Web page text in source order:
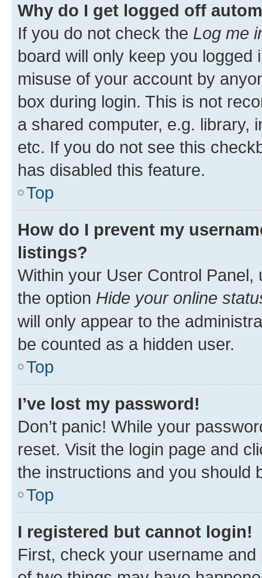
Why do I get logged off
If you do not check the Log me
board will only keep you
misuse of your account by
box during login. This is not
a shared computer, e.g. library,
etc. If you do not see this
has disabled this feature.
Top
How do I prevent my
listings?
Within your User Control Panel,
the option Hide your online
will only appear to the
be counted as a hidden user.
Top
I’ve lost my password!
Don’t panic! While your
reset. Visit the login page and
the instructions and you should
Top
I registered but cannot login!
First, check your username